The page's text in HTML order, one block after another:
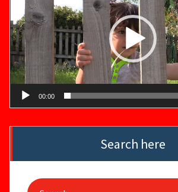
00:00
Search here
Search